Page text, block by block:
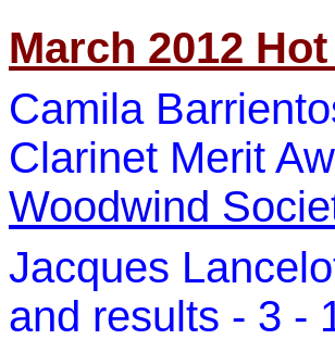
March 2012
Camila
Clarinet Merit
Woodwind
Jacques
and results - 3 -